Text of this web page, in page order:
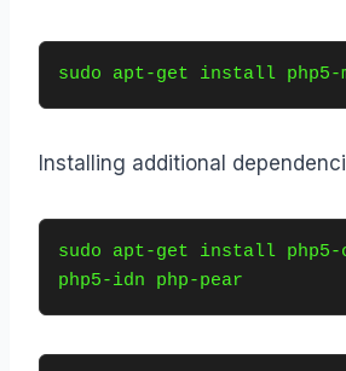
sudo apt-get install php5-
Installing additional
sudo apt-get install php5-
php5-idn php-pear